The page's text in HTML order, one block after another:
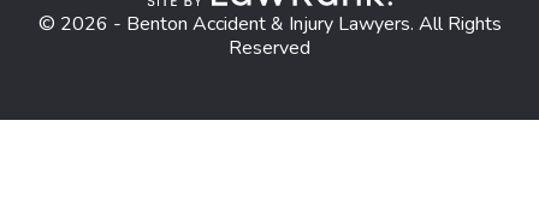
© 2026 - Benton Accident & Injury Lawyers. All Rights
Reserved